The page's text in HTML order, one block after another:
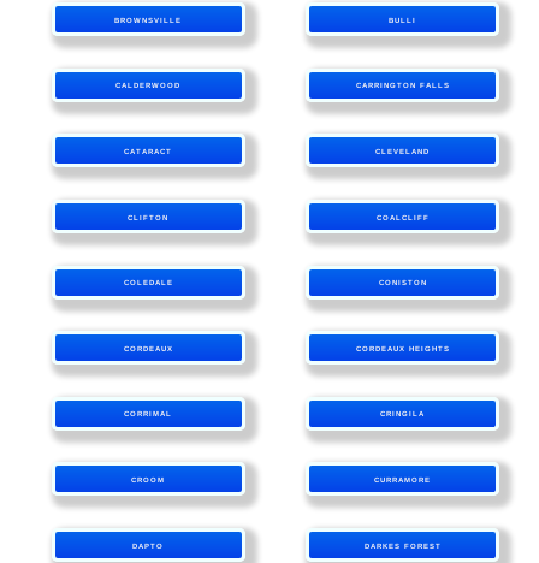
BROWNSVILLE BULLI
CALDERWOOD CARRINGTON FALLS
CATARACT CLEVELAND
CLIFTON COALCLIFF
COLEDALE CONISTON
CORDEAUX CORDEAUX HEIGHTS
CORRIMAL CRINGILA
CROOM CURRAMORE
DAPTO DARKES FOREST